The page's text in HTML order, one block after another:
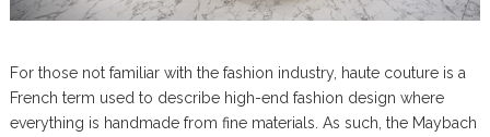
For those not familiar with the fashion industry, haute couture is a
French term used to describe high-end fashion design where
everything is handmade from fine materials. As such, the Maybach